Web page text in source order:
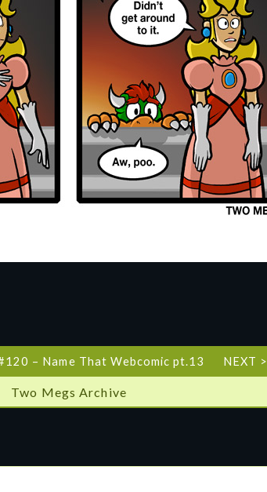
– Name That Webcomic pt.13 NEXT >
Two Megs Archive